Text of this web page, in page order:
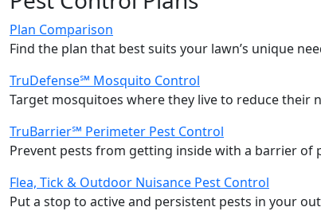
Plan Comparison
Find the plan that best suits your lawn’s unique
TruDefense℠ Mosquito Control
Target mosquitoes where they live to reduce their
TruBarrier℠ Perimeter Pest Control
Prevent pests from getting inside with a barrier of
Flea, Tick & Outdoor Nuisance Pest Control
Put a stop to active and persistent pests in your